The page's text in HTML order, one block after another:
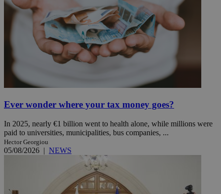
Ever wonder where your tax money goes?
In 2025, nearly €1 billion went to health alone, while millions were
paid to universities, municipalities, bus companies, ...
Hector Georgiou
05/08/2026 | NEWS